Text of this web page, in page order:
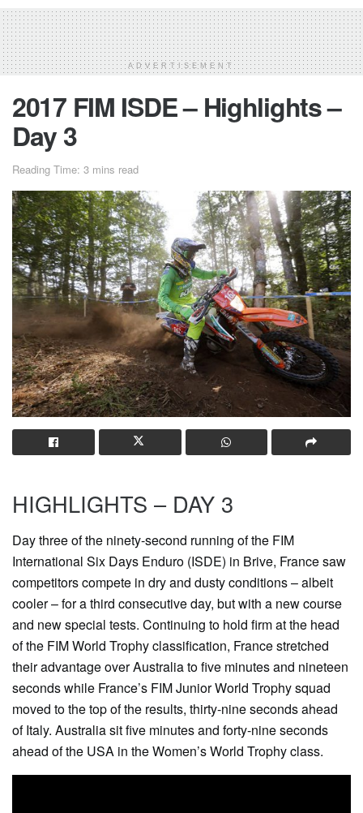
ADVERTISEMENT
2017 FIM ISDE – Highlights –
Day 3
Reading Time: 3 mins read
HIGHLIGHTS – DAY 3
Day three of the ninety-second running of the FIM
International Six Days Enduro (ISDE) in Brive, France saw
competitors compete in dry and dusty conditions – albeit
cooler – for a third consecutive day, but with a new course
and new special tests. Continuing to hold firm at the head
of the FIM World Trophy classification, France stretched
their advantage over Australia to five minutes and nineteen
seconds while France’s FIM Junior World Trophy squad
moved to the top of the results, thirty-nine seconds ahead
of Italy. Australia sit five minutes and forty-nine seconds
ahead of the USA in the Women’s World Trophy class.